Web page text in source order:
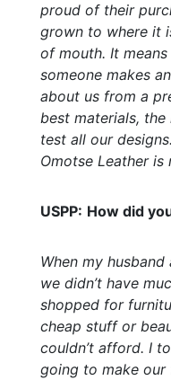
proud of their
grown to where it
of mouth. It
someone makes
about us from a
best materials,
test all our
Omotse Leather
USPP: How did
When my
we didn’t have
shopped for
cheap stuff or
couldn’t afford. I
going to make